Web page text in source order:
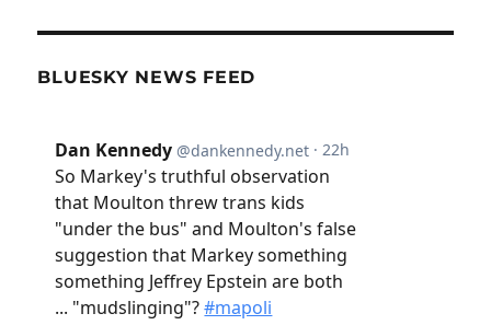
BLUESKY NEWS FEED